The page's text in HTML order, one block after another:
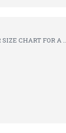
CHART FOR A ..